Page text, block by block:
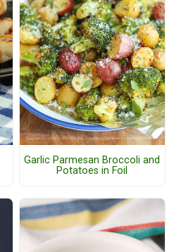
Garlic Parmesan Broccoli and
Potatoes in Foil